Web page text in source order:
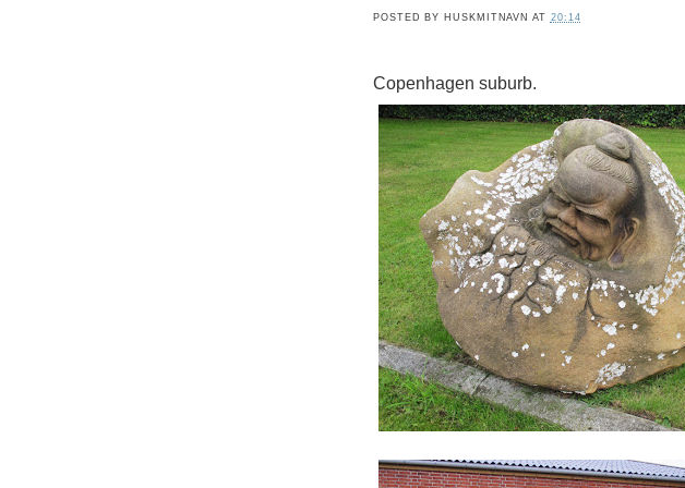
POSTED BY HUSKMITNAVN AT 20:14
Copenhagen suburb.